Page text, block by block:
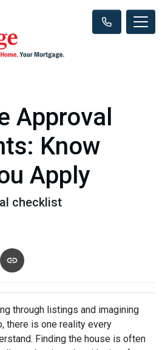
Approval
Know
Apply
checklist
through listings and imagining
there is one reality every
Finding the house is often